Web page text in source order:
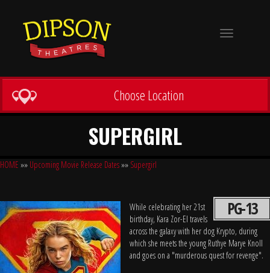
Toggle
Choose Location
SUPERGIRL
HOME »» Upcoming Movie Release Dates»» Supergirl
PG-13
While celebrating her 21st
birthday, Kara Zor-El travels
across the galaxy with her dog Krypto, during
which she meets the young Ruthye Marye Knoll
and goes on a "murderous quest for revenge".